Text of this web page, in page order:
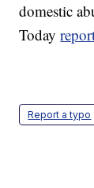
domestic
Today
Report a typo